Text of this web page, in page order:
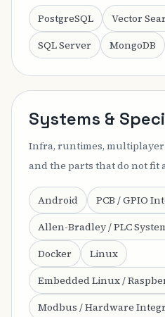
PostgreSQL
Vector
SQL Server
MongoDB
Systems &
Infra, runtimes, multiplayer
and the parts that do not fit
Android
PCB / GPIO
Allen-Bradley / PLC
Docker
Linux
Embedded Linux /
Modbus / Hardware